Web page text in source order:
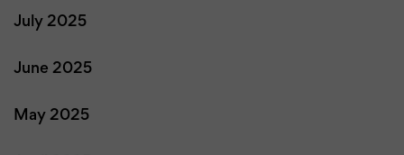
July 2025
June 2025
May 2025